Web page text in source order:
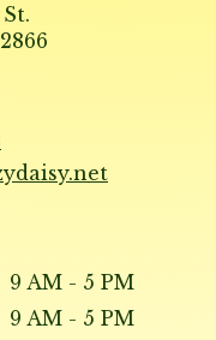
9 AM - 5 PM
9 AM - 5 PM